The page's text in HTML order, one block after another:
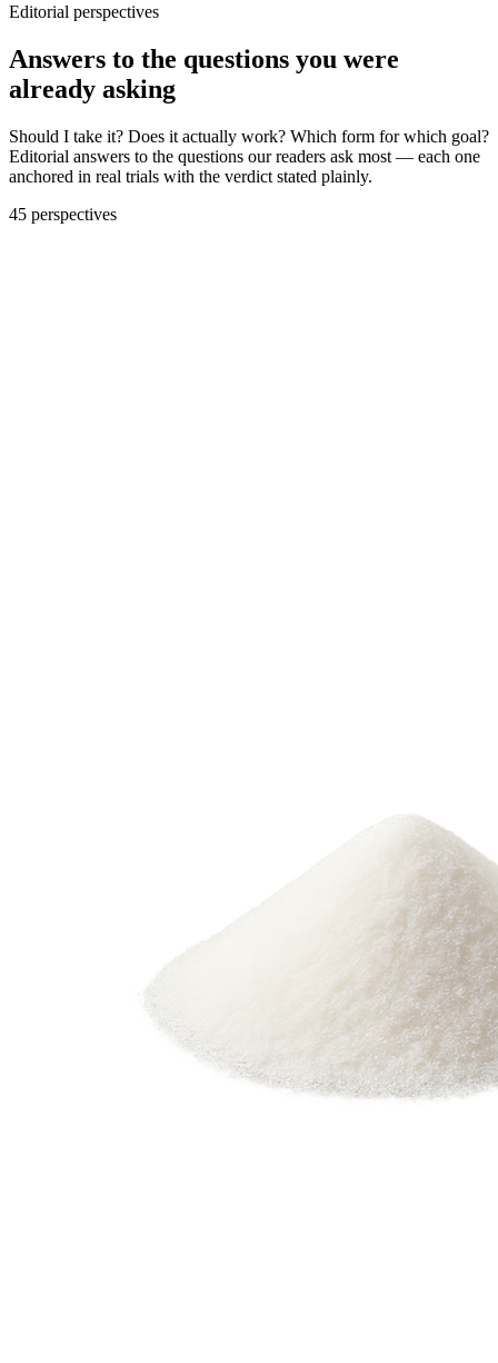
Editorial perspectives
Answers to the questions you were
already asking
Should I take it? Does it actually work? Which form for which goal?
Editorial answers to the questions our readers ask most — each one
anchored in real trials with the verdict stated plainly.
45 perspectives